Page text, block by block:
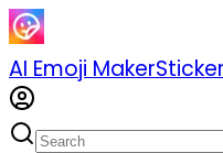
AI Emoji Maker